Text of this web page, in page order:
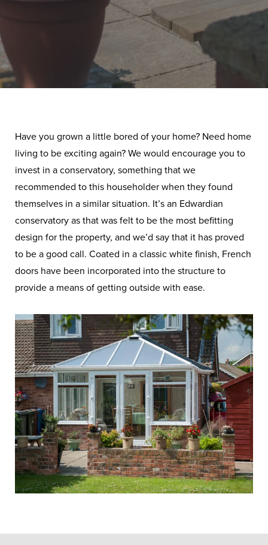
Have you grown a little bored of your home? Need home
living to be exciting again? We would encourage you to
invest in a conservatory, something that we
recommended to this householder when they found
themselves in a similar situation. It’s an Edwardian
conservatory as that was felt to be the most befitting
design for the property, and we’d say that it has proved
to be a good call. Coated in a classic white finish, French
doors have been incorporated into the structure to
provide a means of getting outside with ease.